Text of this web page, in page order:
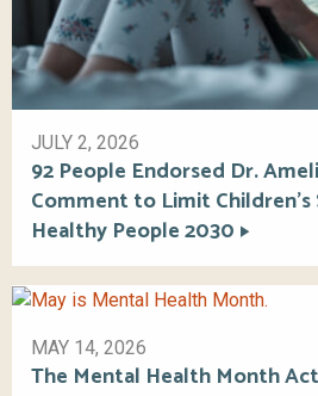
JULY 2, 2026
92 People Endorsed Dr.
Comment to Limit Children’s
Healthy People 2030
MAY 14, 2026
The Mental Health Month